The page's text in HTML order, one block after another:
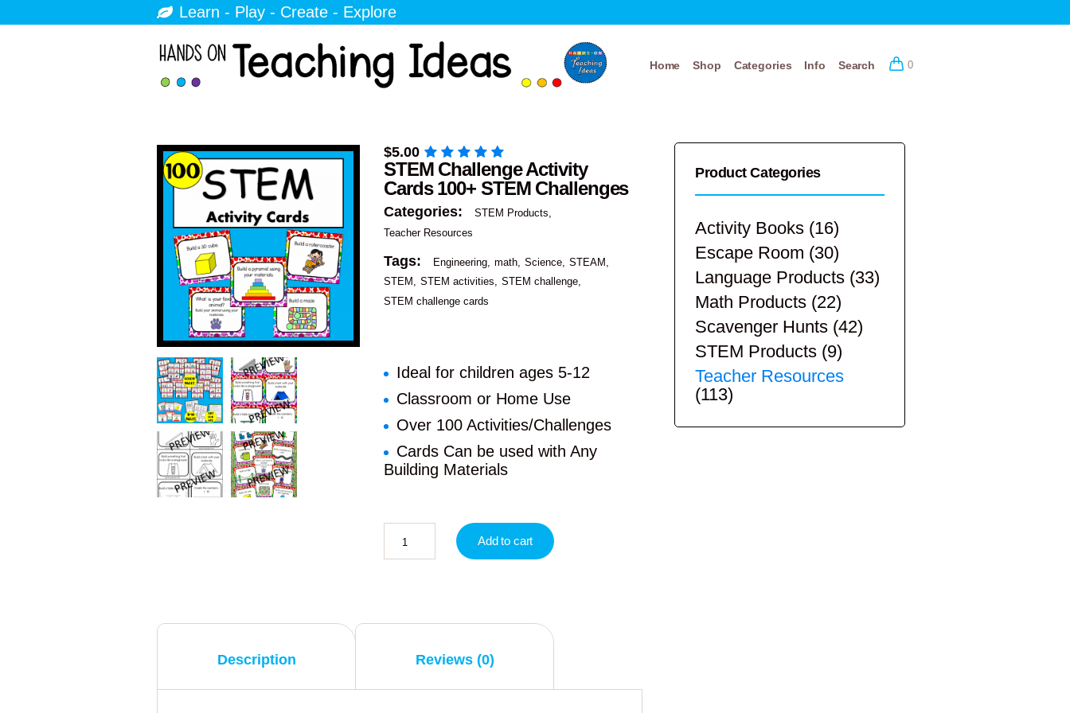
Learn - Play - Create - Explore
0
Home Shop Categories Info Search
$5.00
STEM Challenge Activity
Cards 100+ STEM Challenges
Categories:
STEM Products
Teacher Resources
Tags: Engineering math Science
STEAM
STEM
STEM activities
STEM challenge
STEM challenge cards
Ideal for children ages 5-12
Classroom or Home Use
Over 100 Activities/Challenges
Cards Can be used with Any
Building Materials
Add to cart
Description Reviews (0)
Product Categories
Activity Books (16)
Escape Room (30)
Language Products (33)
Math Products (22)
Scavenger Hunts (42)
STEM Products (9)
Teacher Resources
(113)